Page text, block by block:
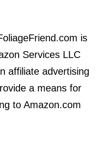
is
Services LLC
affiliate advertising
a means for
to Amazon.com